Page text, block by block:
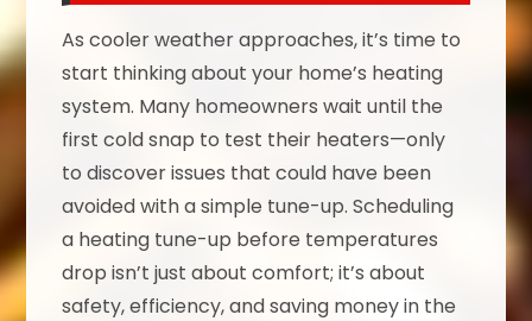
As cooler weather approaches, it’s time to
start thinking about your home’s heating
system. Many homeowners wait until the
first cold snap to test their heaters—only
to discover issues that could have been
avoided with a simple tune-up. Scheduling
a heating tune-up before temperatures
drop isn’t just about comfort; it’s about
safety, efficiency, and saving money in the